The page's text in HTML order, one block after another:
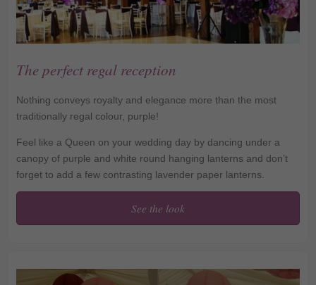
The perfect regal reception
Nothing conveys royalty and elegance more than the most
traditionally regal colour, purple!
Feel like a Queen on your wedding day by dancing under a
canopy of purple and white round hanging lanterns and don’t
forget to add a few contrasting lavender paper lanterns.
See the look
reception